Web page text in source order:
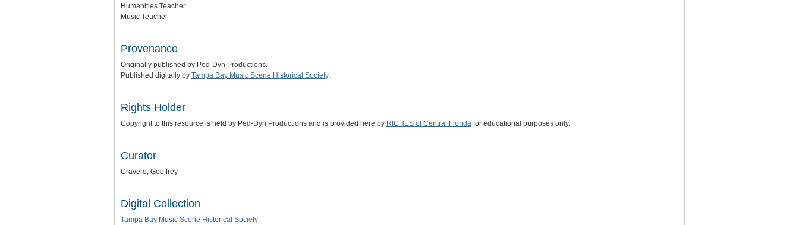
Humanities Teacher
Music Teacher
Provenance
Originally published by Ped-Dyn Productions.
Published digitally by Tampa Bay Music Scene Historical Society.
Rights Holder
Copyright to this resource is held by Ped-Dyn Productions and is provided here by RICHES of Central Florida for educational purposes only.
Curator
Cravero, Geoffrey
Digital Collection
Tampa Bay Music Scene Historical Society